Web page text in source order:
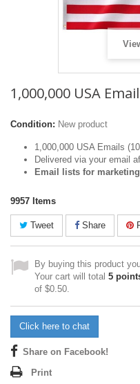
1,000,000 USA
Condition: New product
1,000,000 USA Emails
Delivered via your email
Email lists for marketing
9957 Items
Tweet Share
By buying this product
Your cart will total 5
of $0.50.
Click here to chat
Share on Facebook!
Print